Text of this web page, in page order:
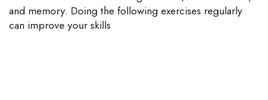
and memory. Doing the following exercises regularly
can improve your skills